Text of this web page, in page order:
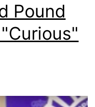
Pound